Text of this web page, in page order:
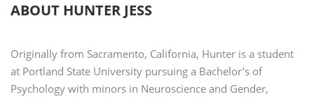
ABOUT HUNTER JESS
Originally from Sacramento, California, Hunter is a student
at Portland State University pursuing a Bachelor’s of
Psychology with minors in Neuroscience and Gender,